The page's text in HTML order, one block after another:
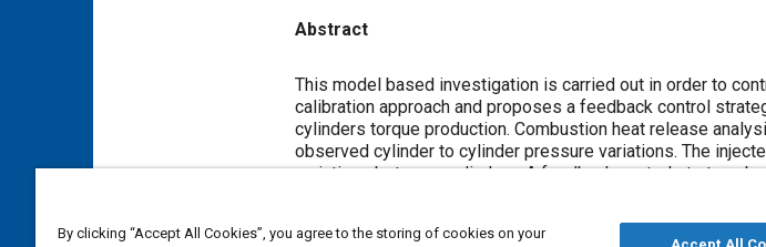
Abstract
Content
This model based investigation is carried out in order to
calibration approach and proposes a feedback control
cylinders torque production. Combustion heat release
observed cylinder to cylinder pressure variations. The
variations between cylinders. A feedback control strategy
order modulation to balance the combustion pressure
Simulink and is tested in closed-loop with the diesel
half order modulation is considerably improved while
By clicking “Accept All Cookies”, you agree to the storing of cookies on your